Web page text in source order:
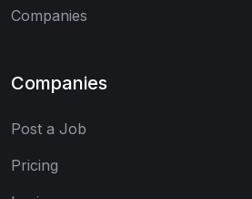
Companies
Companies
Post a Job
Pricing